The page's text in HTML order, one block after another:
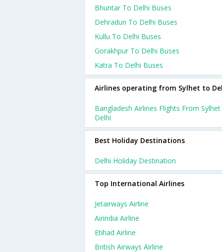
Bhuntar To Delhi Buses
Dehradun To Delhi Buses
Kullu To Delhi Buses
Gorakhpur To Delhi Buses
Katra To Delhi Buses
Airlines operating from Sylhet to
Bangladesh Airlines Flights From
Delhi
Best Holiday Destinations
Delhi Holiday Destination
Top International Airlines
Jetairways Airline
Airindia Airline
Etihad Airline
British Airways Airline